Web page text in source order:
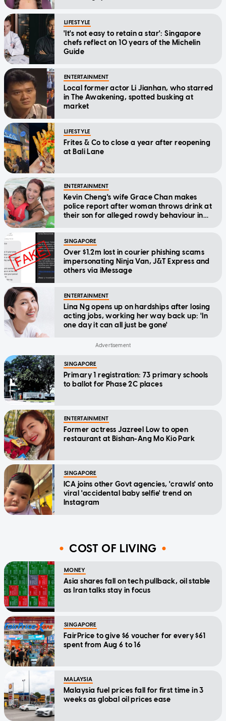
LIFESTYLE
'It's not easy to retain a star': Singapore
chefs reflect on 10 years of the Michelin
Guide
ENTERTAINMENT
Local former actor Li Jianhan, who starred
in The Awakening, spotted busking at
market
LIFESTYLE
Frites & Co to close a year after reopening
at Bali Lane
ENTERTAINMENT
Kevin Cheng's wife Grace Chan makes
police report after woman throws drink at
their son for alleged rowdy behaviour in
SINGAPORE
Over $1.2m lost in courier phishing scams
impersonating Ninja Van, J&T Express and
others via iMessage
ENTERTAINMENT
Lina Ng opens up on hardships after losing
acting jobs, working her way back up: 'In
one day it can all just be gone'
SINGAPORE
Primary 1 registration: 73 primary schools
to ballot for Phase 2C places
ENTERTAINMENT
Former actress Jazreel Low to open
restaurant at Bishan-Ang Mo Kio Park
SINGAPORE
ICA joins other Govt agencies, 'crawls' onto
viral 'accidental baby selfie' trend on
Instagram
COST OF LIVING
MONEY
Asia shares fall on tech pullback, oil stable
as Iran talks stay in focus
SINGAPORE
FairPrice to give $6 voucher for every $61
spent from Aug 6 to 16
MALAYSIA
Malaysia fuel prices fall for first time in 3
weeks as global oil prices ease